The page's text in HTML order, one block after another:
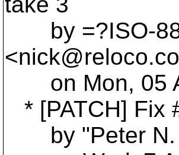
by =?ISO-
<nick@reloco.
on Mon, 05
* [PATCH] Fix
by "Peter N.